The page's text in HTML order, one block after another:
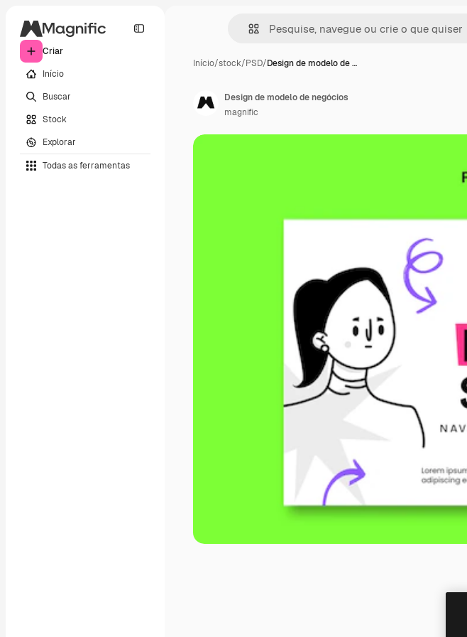
Criar
Início
Buscar
Stock
Explorar
Todas as ferramentas
Início/stock/PSD/Design de modelo de …
Design de modelo de negócios
magnific